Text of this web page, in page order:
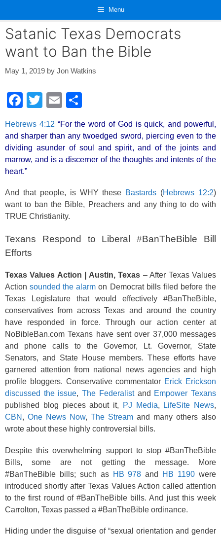
content
Menu
Satanic Texas Democrats
want to Ban the Bible
May 1, 2019 by Jon Watkins
F
c
e
b
o
o
k
T
tt
er
E
ail ar
e
Hebrews 4:12 “For the word of God is quick, and powerful,
and sharper than any twoedged sword, piercing even to the
dividing asunder of soul and spirit, and of the joints and
marrow, and is a discerner of the thoughts and intents of the
heart.”
And that people, is WHY these Bastards (Hebrews 12:2)
want to ban the Bible, Preachers and any thing to do with
TRUE Christianity.
Texans Respond to Liberal #BanTheBible Bill
Efforts
Texas Values Action | Austin, Texas – After Texas Values
Actionsounded the alarm on Democrat bills filed before the
Texas Legislature that would effectively #BanTheBible,
conservatives from across Texas and around the country
have responded in force. Through our action center at
NoBibleBan.com Texans have sent over 37,000 messages
and phone calls to the Governor, Lt. Governor, State
Senators, and State House members. These efforts have
garnered attention from national news agencies and high
profile bloggers. Conservative commentator Erick Erickson
discussed the issue,The Federalistand Empower Texans
published blog pieces about it,
PJ Media, LifeSite News,
CBN , One News Now, The Stream and many others also
wrote about these highly controversial bills.
Despite this overwhelming support to stop #BanTheBible
Bills, some are not getting the message. More
#BanTheBible bills; such as HB 978 and HB 1190 were
introduced shortly after Texas Values Action called attention
to the first round of #BanTheBible bills. And just this week
Carrolton, Texas passed a #BanTheBible ordinance.
Hiding under the disguise of “sexual orientation and gender